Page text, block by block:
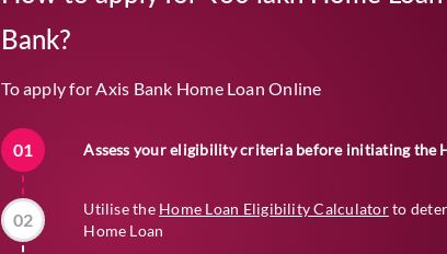
Bank?
To apply for Axis Bank Home Loan Online
01 Assess your eligibility criteria before initiating the
02
Utilise the Home Loan Eligibility Calculatorto
Home Loan